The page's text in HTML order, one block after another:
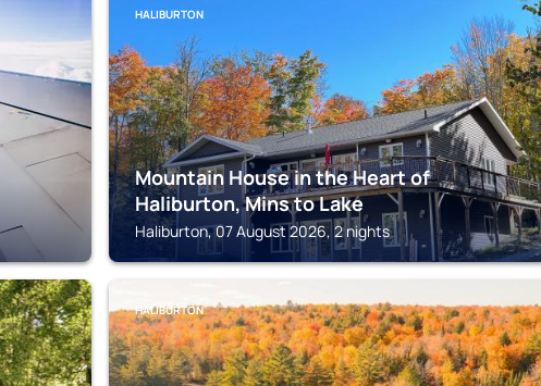
HALIBURTON
Mountain House in the Heart of
Haliburton, Mins to Lake
Haliburton, 07 August 2026, 2 nights
HALIBURTON